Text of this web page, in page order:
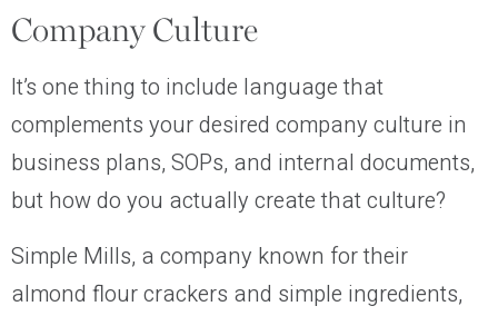
Company Culture
It’s one thing to include language that
complements your desired company culture in
business plans, SOPs, and internal documents,
but how do you actually create that culture?
Simple Mills, a company known for their
almond flour crackers and simple ingredients,